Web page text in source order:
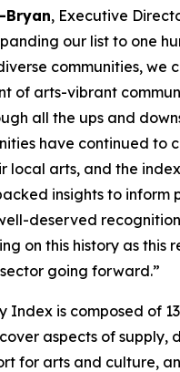
Bryan, Executive
our list to one
communities, we
of arts-vibrant
all the ups and
have continued to
local arts, and the
insights to inform
deserved
on this history as this
going forward.”
Index is composed of
aspects of supply,
for arts and culture,